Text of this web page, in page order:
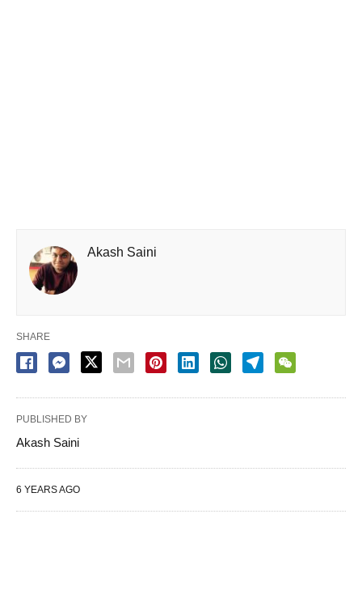
Akash Saini
SHARE
PUBLISHED BY
Akash Saini
6 YEARS AGO